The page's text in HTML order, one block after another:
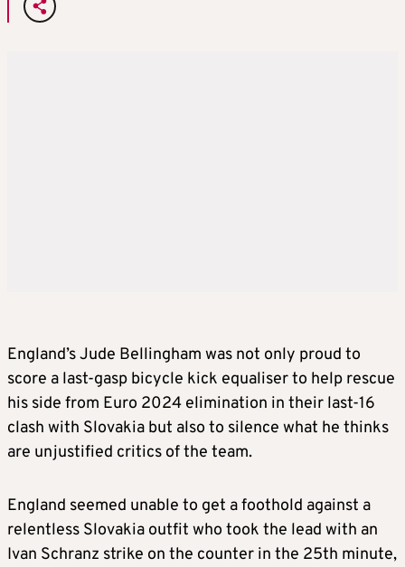
England’s Jude Bellingham was not only proud to
score a last-gasp bicycle kick equaliser to help rescue
his side from Euro 2024 elimination in their last-16
clash with Slovakia but also to silence what he thinks
are unjustified critics of the team.
England seemed unable to get a foothold against a
relentless Slovakia outfit who took the lead with an
Ivan Schranz strike on the counter in the 25th minute,